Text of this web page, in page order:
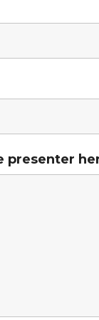
presenter